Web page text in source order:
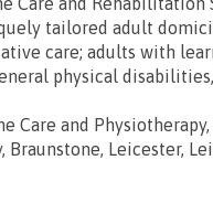
tailored adult
care; adults with
physical
Care and Physiotherapy,
Braunstone, Leicester,